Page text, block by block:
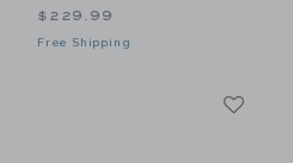
$229.99
Free Shipping